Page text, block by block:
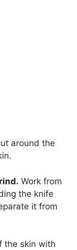
around the
Work from
the knife
it from
the skin with